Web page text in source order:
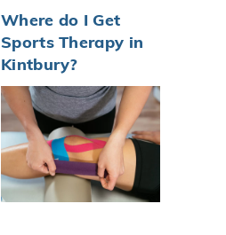
Where do I Get
Sports Therapy in
Kintbury?